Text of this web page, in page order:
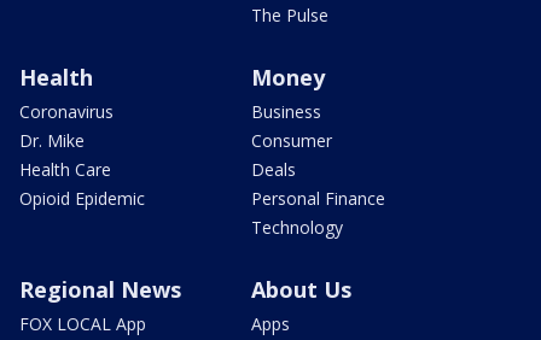
The Pulse
Health
Coronavirus
Dr. Mike
Health Care
Opioid Epidemic
Money
Business
Consumer
Deals
Personal Finance
Technology
Regional News
FOX LOCAL App
About Us
Apps